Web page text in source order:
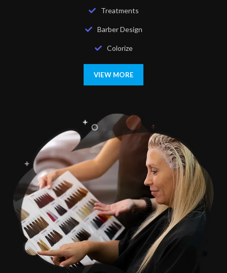
Treatments
Barber Design
Colorize
VIEW MORE